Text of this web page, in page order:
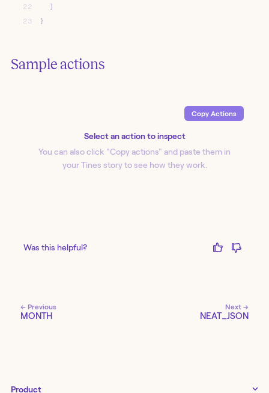
22
]
23
}
Sample actions
Select an action to inspect
You can also click "Copy actions" and paste them in
your Tines story to see how they work.
Copy Actions
Was this helpful?
← Previous
MONTH
Next →
NEAT_JSON
Product